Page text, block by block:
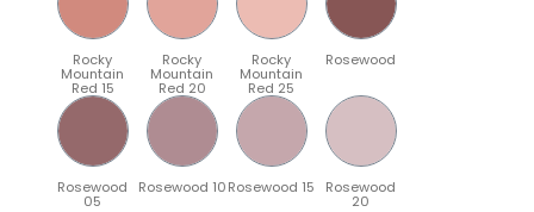
Rocky
Mountain
Red 15
Rocky
Mountain
Red 20
Rocky
Mountain
Red 25
Rosewood
Rosewood
05
Rosewood 10Rosewood 15 Rosewood
20